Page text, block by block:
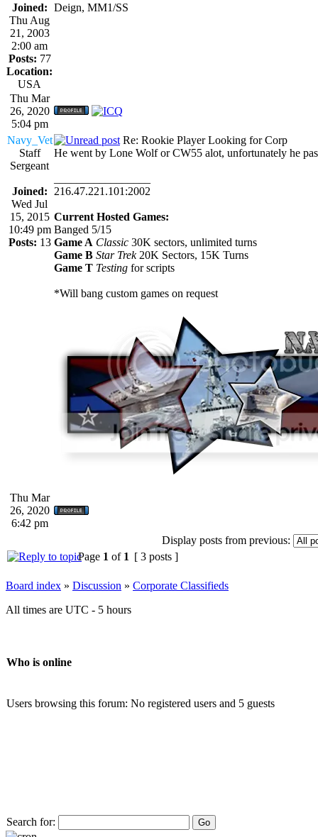
Joined:
Thu Aug
21, 2003
2:00 am
Posts: 77
Location:
USA
Deign, MM1/SS
Thu Mar
26, 2020
5:04 pm
Navy_Vet
Staff
Sergeant
Joined:
Wed Jul
15, 2015
10:49 pm
Posts: 13
Re: Rookie Player Looking for Corp
He went by Lone Wolf or CW55 alot, unfortunately he
216.47.221.101:2002
Current Hosted Games:
Banged 5/15
Game A Classic 30K sectors, unlimited turns
Game B Star Trek20K Sectors, 15K Turns
Game T Testing for scripts
*Will bang custom games on request
Thu Mar
26, 2020
6:42 pm
Display posts from previous:
Page 1 of 1 [ 3 posts ]
Board index » Discussion » Corporate Classifieds
All times are UTC - 5 hours
Who is online
Users browsing this forum: No registered users and 5 guests
Search for: